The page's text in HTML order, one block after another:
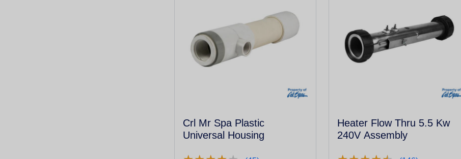
Crl Mr Spa Plastic
Universal Housing
Heater Flow Thru 5.5 Kw
240V Assembly